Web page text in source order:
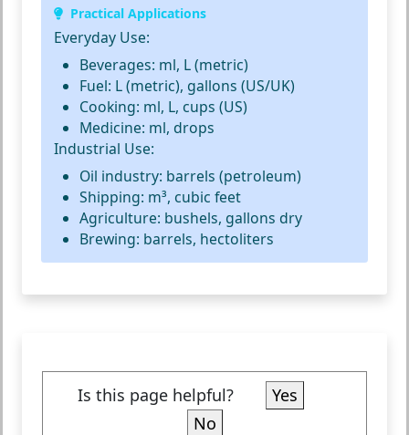
Practical Applications
Everyday Use:
Beverages: ml, L (metric)
Fuel: L (metric), gallons (US/UK)
Cooking: ml, L, cups (US)
Medicine: ml, drops
Industrial Use:
Oil industry: barrels (petroleum)
Shipping: m³, cubic feet
Agriculture: bushels, gallons dry
Brewing: barrels, hectoliters
Is this page helpful?
Yes
No